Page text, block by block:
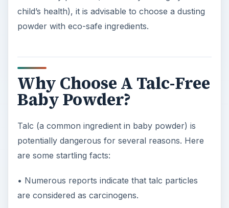
child’s health), it is advisable to choose a dusting
powder with eco-safe ingredients.
Why Choose A Talc-Free
Baby Powder?
Talc (a common ingredient in baby powder) is
potentially dangerous for several reasons. Here
are some startling facts:
• Numerous reports indicate that talc particles
are considered as carcinogens.